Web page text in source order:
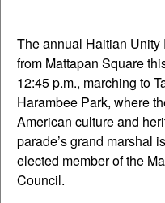
The annual Haitian
from Mattapan Square
12:45 p.m., marching to
Harambee Park, where
American culture and
parade’s grand marshal
elected member of the
Council.